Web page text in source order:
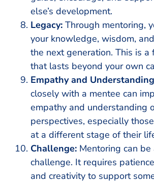
else’s development.
Legacy: Through mentoring,
your knowledge, wisdom,
the next generation. This is a
that lasts beyond your own
Empathy and
closely with a mentee can
empathy and understanding
perspectives, especially
at a different stage of their
Challenge: Mentoring can
challenge. It requires
and creativity to support